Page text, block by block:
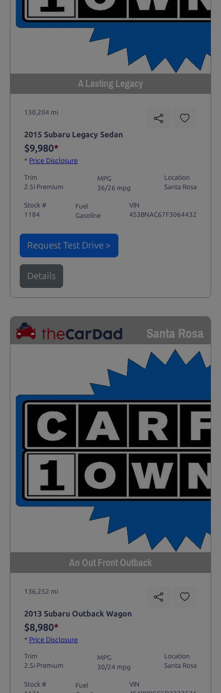
A Lasting Legacy
130,204 mi
2015 Subaru Legacy Sedan
$9,980*
* Price Disclosure
Trim
2.5i Premium
MPG
36/26 mpg
Location
Santa Rosa
Stock #
1184
Fuel
Gasoline
VIN
4S3BNAC67F3064432
Request Test Drive >
Details
Santa Rosa
An Out Front Outback
136,252 mi
2013 Subaru Outback Wagon
$8,980*
* Price Disclosure
Trim
2.5i Premium
MPG
30/24 mpg
Location
Santa Rosa
Stock #
Fuel
VIN